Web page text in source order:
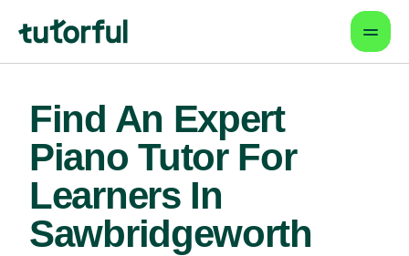
Find An Expert
Piano Tutor For
Learners In
Sawbridgeworth